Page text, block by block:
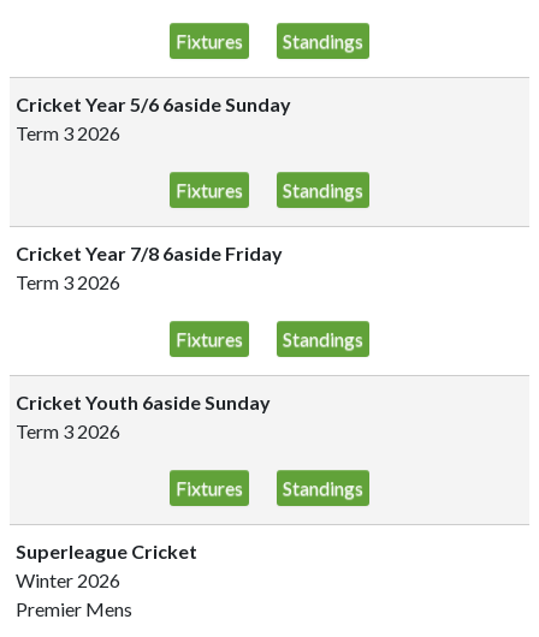
Fixtures Standings
Cricket Year 5/6 6aside Sunday
Term 3 2026
Fixtures Standings
Cricket Year 7/8 6aside Friday
Term 3 2026
Fixtures Standings
Cricket Youth 6aside Sunday
Term 3 2026
Fixtures Standings
Superleague Cricket
Winter 2026
Premier Mens